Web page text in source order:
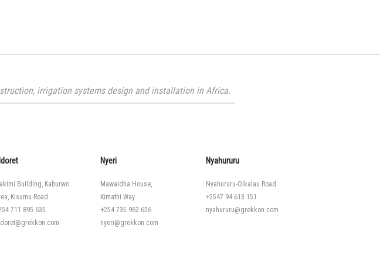
irrigation systems design and installation in Africa.
Building, Kaburwo
Kisumu Road
711 895 635
Nyeri
Mawaidha House,
Kimathi Way
+254 735 962 626
nyeri@grekkon.com
Nyahururu
Nyahururu-Olkalau Road
+2547 94 613 151
nyahururu@grekkon.com